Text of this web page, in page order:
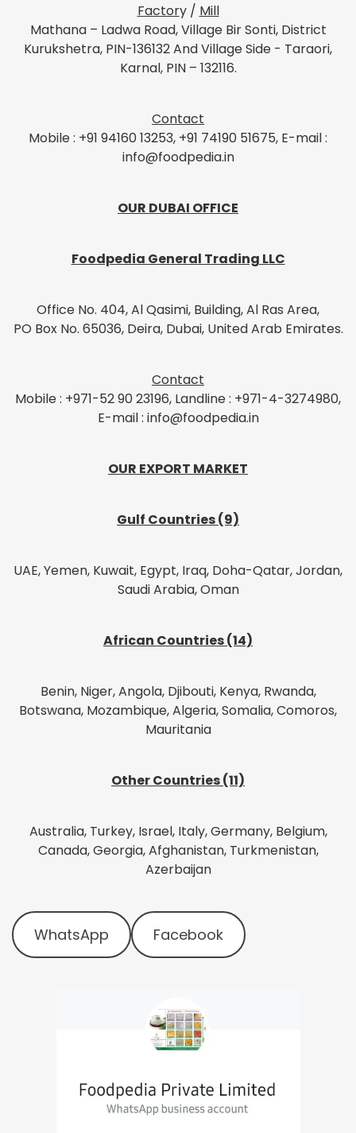
Factory / Mill
Mathana – Ladwa Road, Village Bir Sonti, District
Kurukshetra, PIN-136132 And Village Side - Taraori,
Karnal, PIN – 132116.
Contact
Mobile : +91 94160 13253, +91 74190 51675, E-mail :
info@foodpedia.in
OUR DUBAI OFFICE
Foodpedia General Trading LLC
Office No. 404, Al Qasimi, Building, Al Ras Area,
PO Box No. 65036, Deira, Dubai, United Arab Emirates.
Contact
Mobile : +971-52 90 23196, Landline : +971-4-3274980,
E-mail : info@foodpedia.in
OUR EXPORT MARKET
Gulf Countries (9)
UAE, Yemen, Kuwait, Egypt, Iraq, Doha-Qatar, Jordan,
Saudi Arabia, Oman
African Countries (14)
Benin, Niger, Angola, Djibouti, Kenya, Rwanda,
Botswana, Mozambique, Algeria, Somalia, Comoros,
Mauritania
Other Countries (11)
Australia, Turkey, Israel, Italy, Germany, Belgium,
Canada, Georgia, Afghanistan, Turkmenistan,
Azerbaijan
WhatsApp Facebook